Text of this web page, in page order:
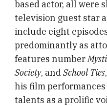
based actor, all were
television guest star
include eight
predominantly as
features number
Society, andSchool Ties
his film
talents as a prolific